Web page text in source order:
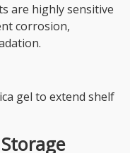
are highly sensitive
corrosion,
gel to extend shelf